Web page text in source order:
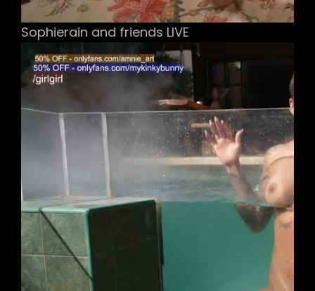
Sophierain and friends LIVE